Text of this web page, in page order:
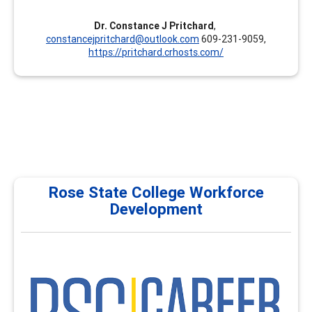
Dr. Constance J Pritchard,
constancejpritchard@outlook.com 609-231-9059,
https://pritchard.crhosts.com/
Rose State College Workforce
Development
RSC
Development proudly serves as a National Career
Development Institute, providing comprehensive